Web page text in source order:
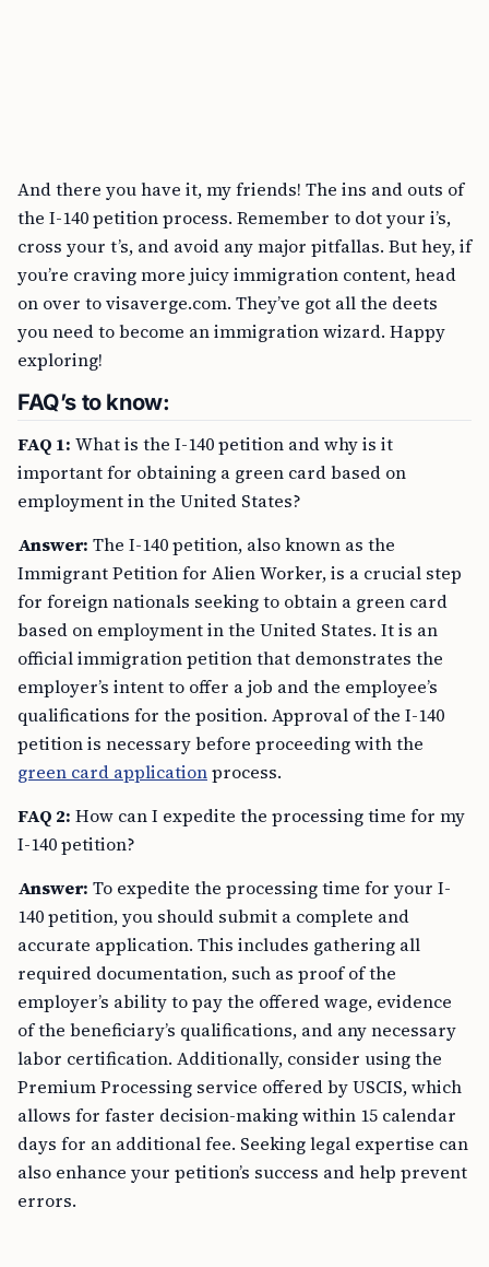
And there you have it, my friends! The ins and outs of
the I-140 petition process. Remember to dot your i’s,
cross your t’s, and avoid any major pitfallas. But hey, if
you’re craving more juicy immigration content, head
on over to visaverge.com. They’ve got all the deets
you need to become an immigration wizard. Happy
exploring!
FAQ’s to know:
FAQ 1: What is the I-140 petition and why is it
important for obtaining a green card based on
employment in the United States?
Answer: The I-140 petition, also known as the
Immigrant Petition for Alien Worker, is a crucial step
for foreign nationals seeking to obtain a green card
based on employment in the United States. It is an
official immigration petition that demonstrates the
employer’s intent to offer a job and the employee’s
qualifications for the position. Approval of the I-140
petition is necessary before proceeding with the
green card applicationprocess.
FAQ 2: How can I expedite the processing time for my
I-140 petition?
Answer: To expedite the processing time for your I-
140 petition, you should submit a complete and
accurate application. This includes gathering all
required documentation, such as proof of the
employer’s ability to pay the offered wage, evidence
of the beneficiary’s qualifications, and any necessary
labor certification. Additionally, consider using the
Premium Processing service offered by USCIS, which
allows for faster decision-making within 15 calendar
days for an additional fee. Seeking legal expertise can
also enhance your petition’s success and help prevent
errors.